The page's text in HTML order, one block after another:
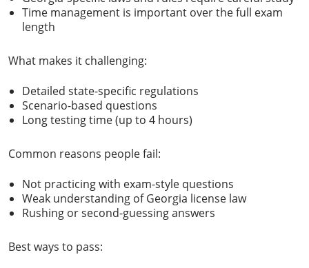
Time management is important over the full exam
length
What makes it challenging:
Detailed state-specific regulations
Scenario-based questions
Long testing time (up to 4 hours)
Common reasons people fail:
Not practicing with exam-style questions
Weak understanding of Georgia license law
Rushing or second-guessing answers
Best ways to pass: